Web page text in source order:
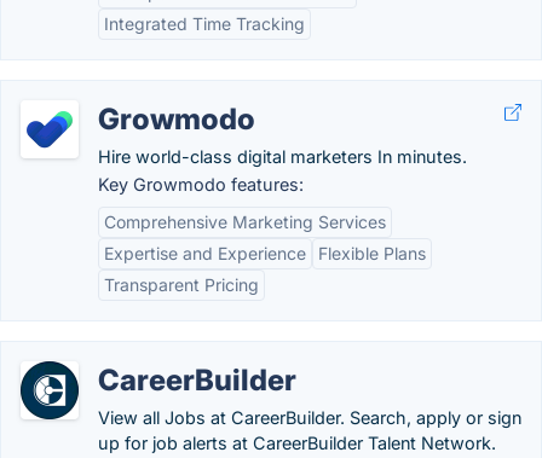
Integrated Time Tracking
Growmodo
Hire world-class digital marketers In minutes.
Key Growmodo features:
Comprehensive Marketing Services
Expertise and Experience
Flexible Plans
Transparent Pricing
CareerBuilder
View all Jobs at CareerBuilder. Search, apply or sign
up for job alerts at CareerBuilder Talent Network.